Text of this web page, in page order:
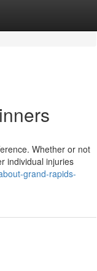
Whether or not
individual injuries
grand-rapids-